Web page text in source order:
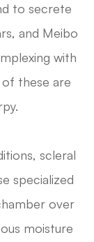
to secrete
and Meibo
with
these are
scleral
specialized
over
moisture